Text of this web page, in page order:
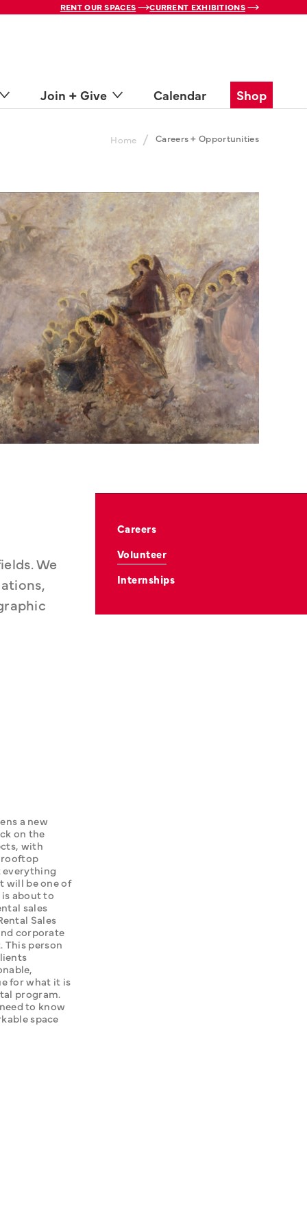
RENT OUR SPACES CURRENT EXHIBITIONS
Join + Give Calendar Shop
Home / Careers + Opportunities
We
a new
on the
with
everything
will be one of
about to
sales
Sales
corporate
This person
for what it is
program.
to know
space
Careers
Volunteer
Internships